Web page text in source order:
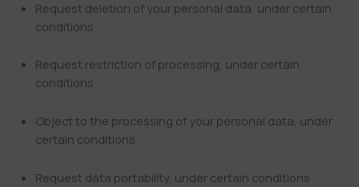
Request deletion of your personal data, under certain
conditions
Request restriction of processing, under certain
conditions
Object to the processing of your personal data, under
certain conditions
Request data portability, under certain conditions